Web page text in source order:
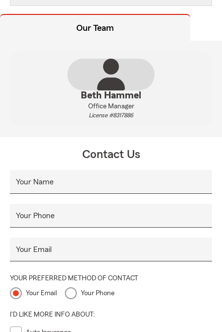
Our Team
Beth Hammel
Office Manager
License #8317886
Contact Us
Your Name
Your Phone
Your Email
YOUR PREFERRED METHOD OF CONTACT
Your Email Your Phone
I'D LIKE MORE INFO ABOUT: